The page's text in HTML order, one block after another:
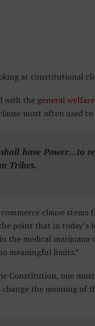
at constitutional
with the general
most often used
shall have Power…to
Tribes.
clause stems
point that in today’s
the medical marijuana
meaningful limits.”
Constitution, one
the meaning of